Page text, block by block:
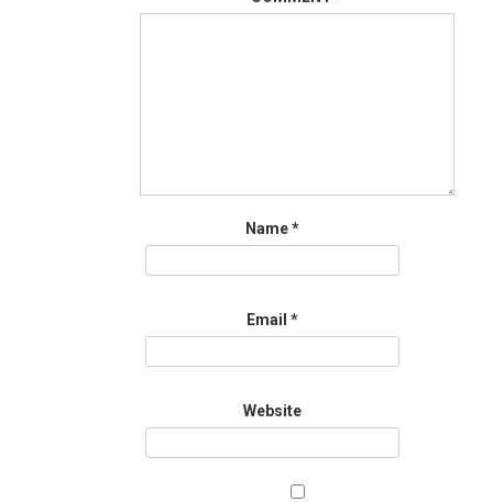
Name*
Email *
Website